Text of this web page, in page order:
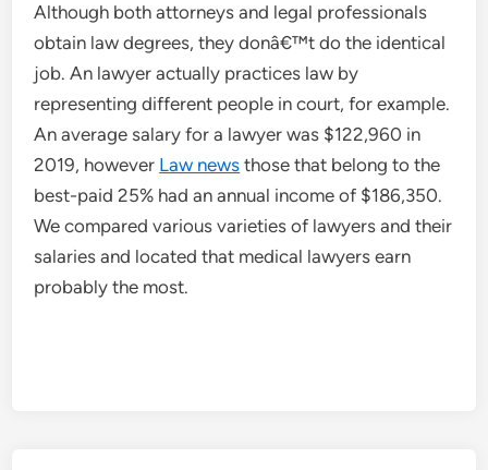
Although both attorneys and legal professionals
obtain law degrees, they donâ€™t do the identical
job. An lawyer actually practices law by
representing different people in court, for example.
An average salary for a lawyer was $122,960 in
2019, however Law news those that belong to the
best-paid 25% had an annual income of $186,350.
We compared various varieties of lawyers and their
salaries and located that medical lawyers earn
probably the most.